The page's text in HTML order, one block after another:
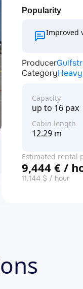
Popularity
Improved
Producer
Category
Capacity
up to 16 pax
Cabin length
12.29 m
Estimated rental
9,444 € /
11,144 $ / hour